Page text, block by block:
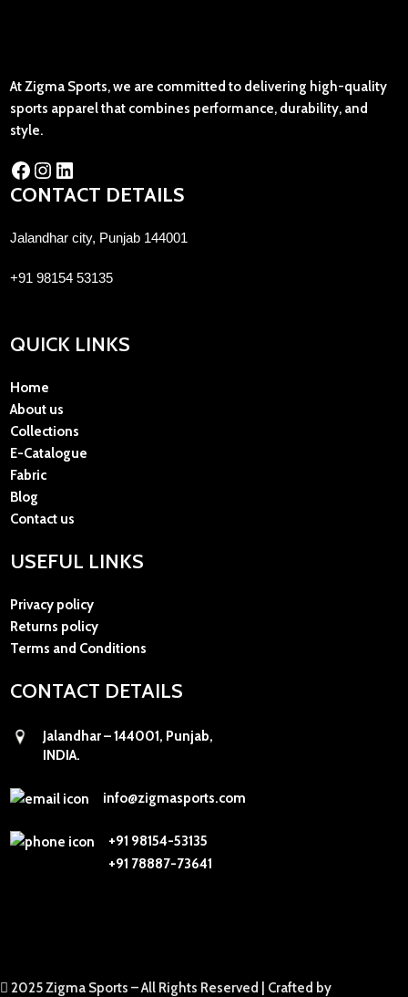
At Zigma Sports, we are committed to delivering high-quality
sports apparel that combines performance, durability, and
style.
CONTACT DETAILS
Jalandhar city, Punjab 144001
+91 98154 53135
QUICK LINKS
Home
About us
Collections
E-Catalogue
Fabric
Blog
Contact us
USEFUL LINKS
Privacy policy
Returns policy
Terms and Conditions
CONTACT DETAILS
Jalandhar – 144001, Punjab,
INDIA.
info@zigmasports.com
+91 98154-53135
+91 78887-73641
2025 Zigma Sports – All Rights Reserved | Crafted by